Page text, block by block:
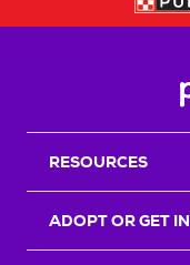
RESOURCES
ADOPT OR GET